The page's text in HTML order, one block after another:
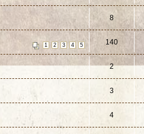
8
1 2 3 4 5 140
2
3
4